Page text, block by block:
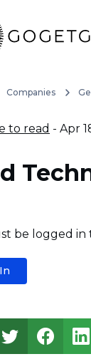
Companies
to read - Apr
be logged in